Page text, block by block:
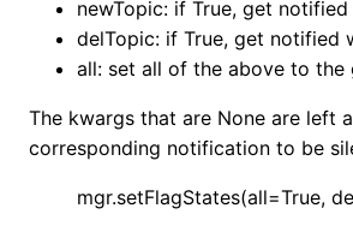
newTopic: if True, get
delTopic: if True, get notified
all: set all of the above to the
The kwargs that are None are left
corresponding notification to be
mgr.setFlagStates(all=True,